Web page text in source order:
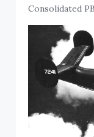
Consolidated